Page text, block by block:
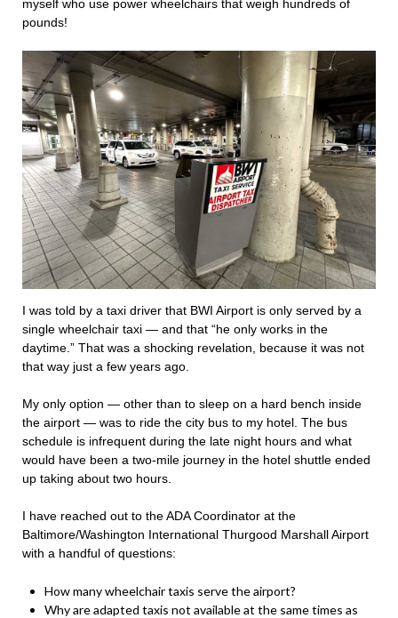
myself who use power wheelchairs that weigh hundreds of
pounds!
I was told by a taxi driver that BWI Airport is only served by a
single wheelchair taxi — and that “he only works in the
daytime.” That was a shocking revelation, because it was not
that way just a few years ago.
My only option — other than to sleep on a hard bench inside
the airport — was to ride the city bus to my hotel. The bus
schedule is infrequent during the late night hours and what
would have been a two-mile journey in the hotel shuttle ended
up taking about two hours.
I have reached out to the ADA Coordinator at the
Baltimore/Washington International Thurgood Marshall Airport
with a handful of questions:
How many wheelchair taxis serve the airport?
Why are adapted taxis not available at the same times as